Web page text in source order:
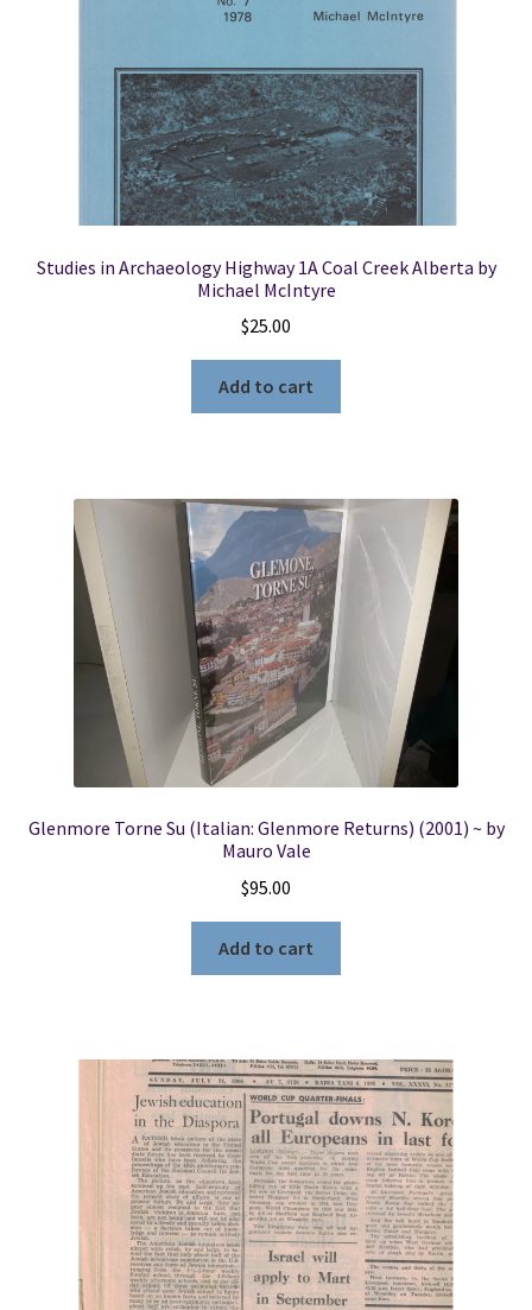
Studies in Archaeology Highway 1A Coal Creek Alberta by
Michael McIntyre
$25.00
Add to cart
Glenmore Torne Su (Italian: Glenmore Returns) (2001) ~ by
Mauro Vale
$95.00
Add to cart